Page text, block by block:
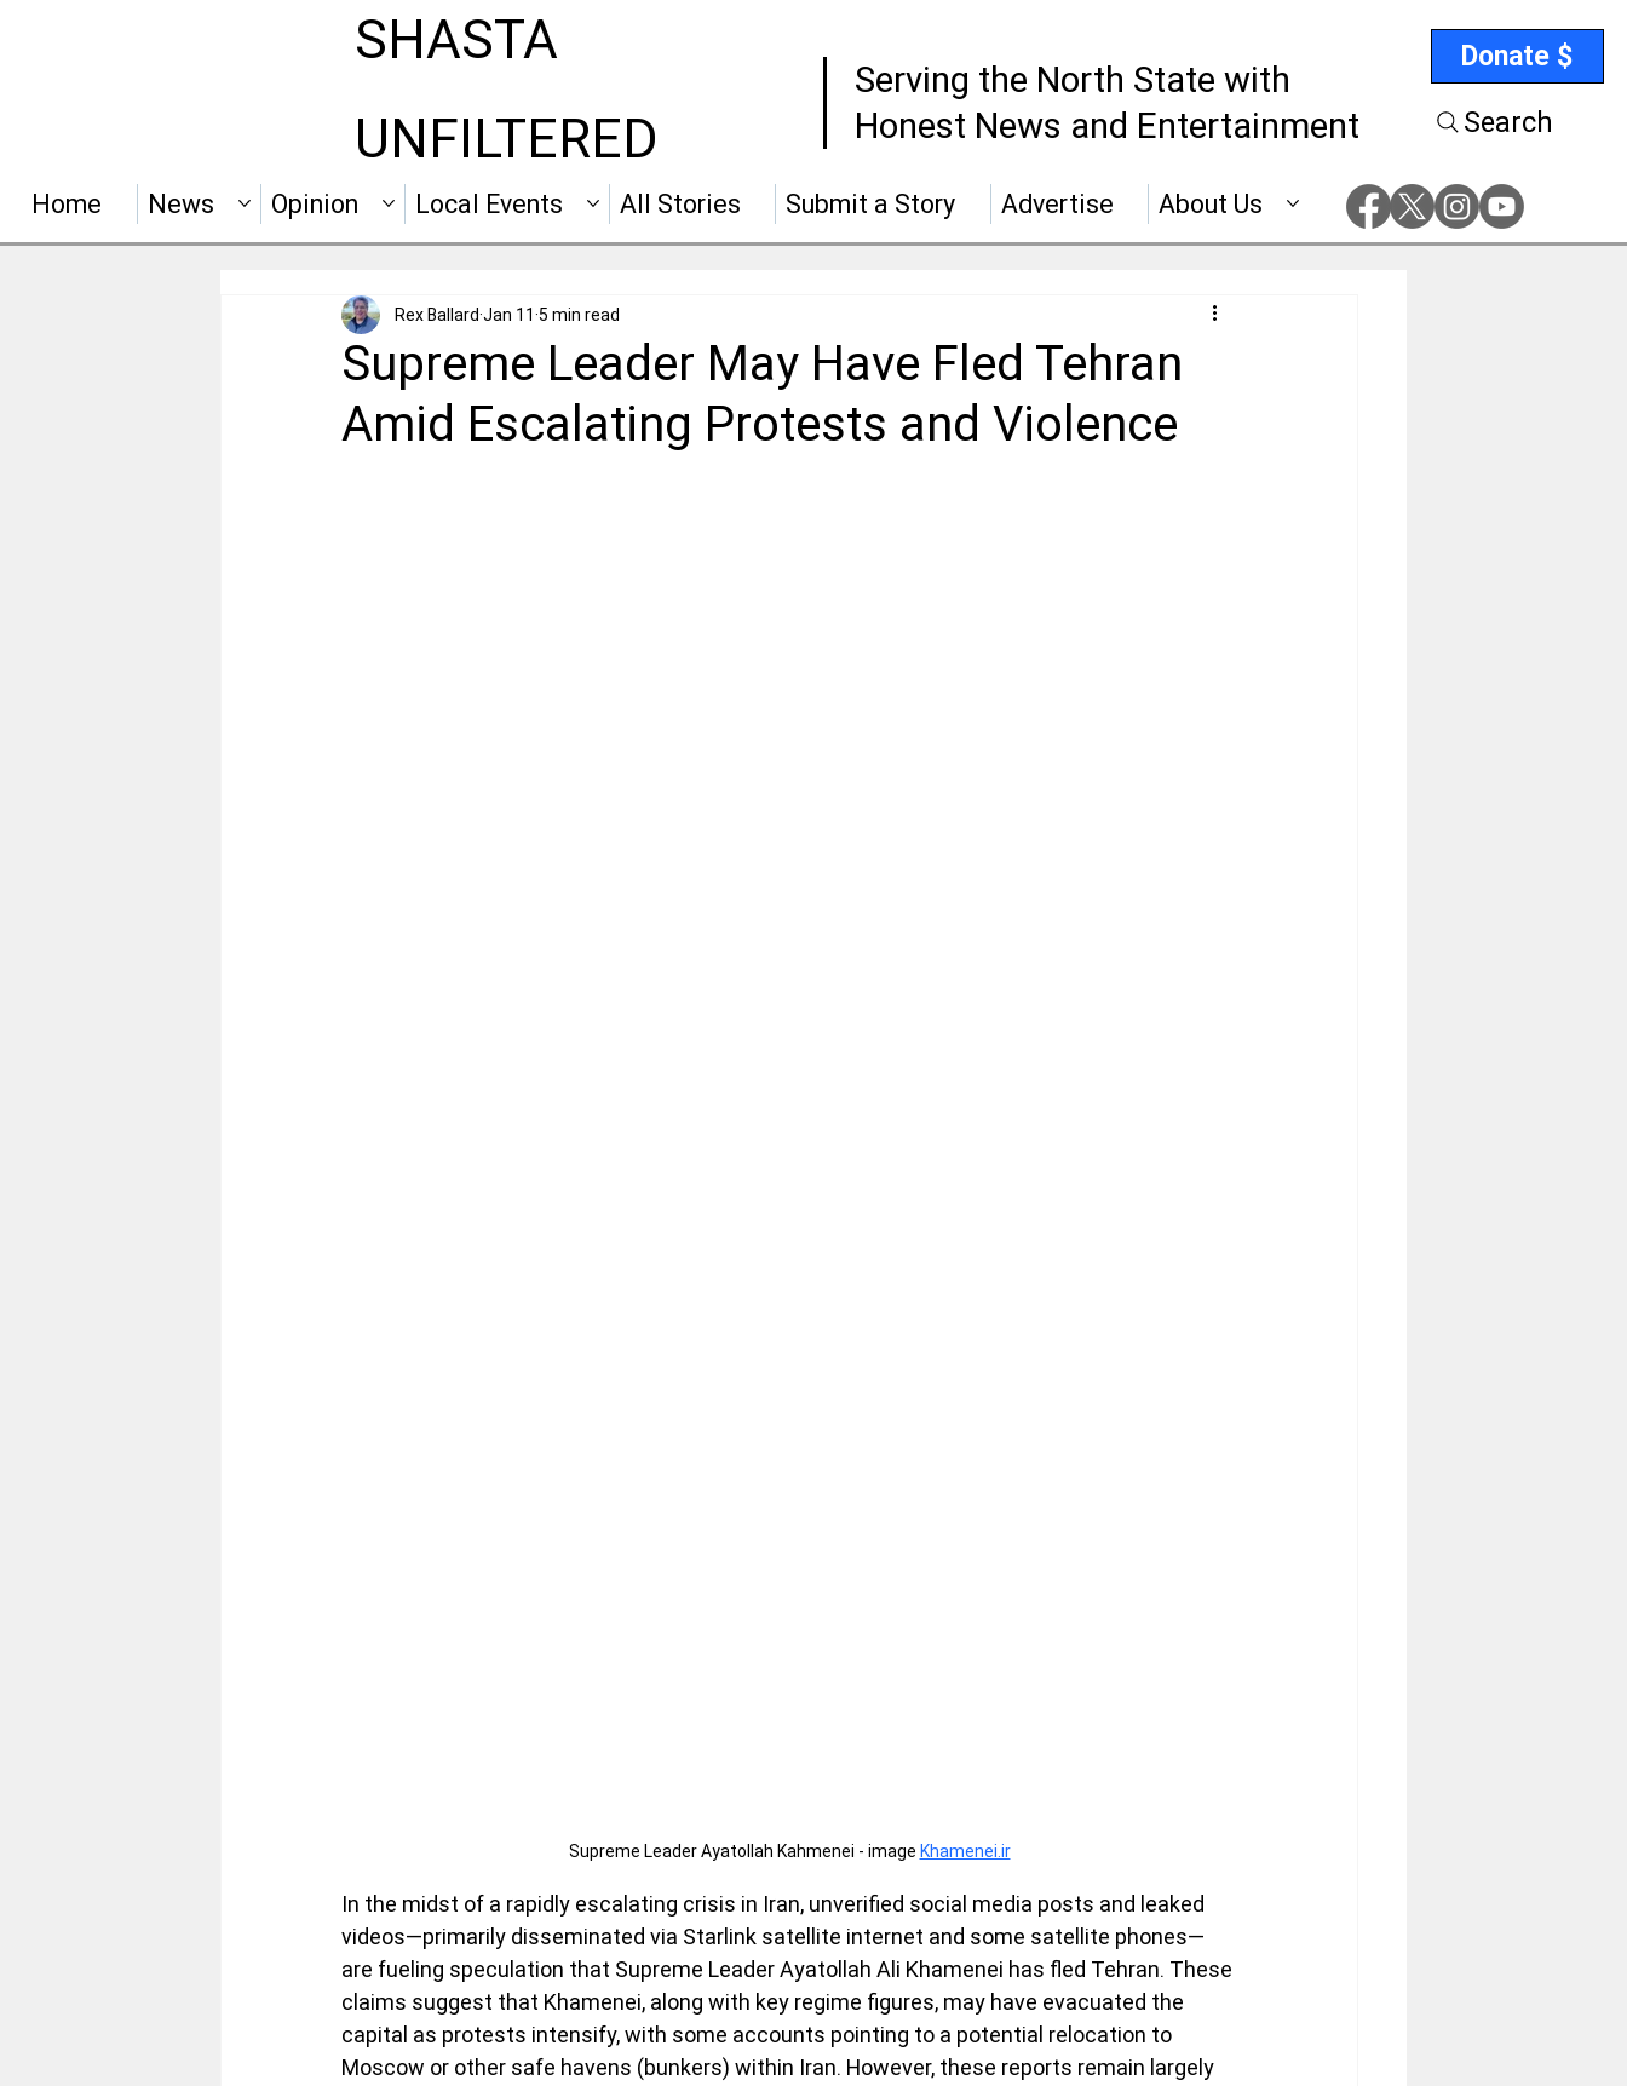
SHASTA
Serving the North State with
Honest News and Entertainment
Donate $
UNFILTERED Search
Home News Opinion Local Events All Stories Submit a Story Advertise About Us
Supreme Leader May Have Fled Tehran
Amid Escalating Protests and Violence
Rex Ballard Jan 11 5 min read
Supreme Leader Ayatollah Kahmenei - image Khamenei.ir
In the midst of a rapidly escalating crisis in Iran, unverified social media posts and leaked
videos—primarily disseminated via Starlink satellite internet and some satellite phones—
are fueling speculation that Supreme Leader Ayatollah Ali Khamenei has fled Tehran. These
claims suggest that Khamenei, along with key regime figures, may have evacuated the
capital as protests intensify, with some accounts pointing to a potential relocation to
Moscow or other safe havens (bunkers) within Iran. However, these reports remain largely